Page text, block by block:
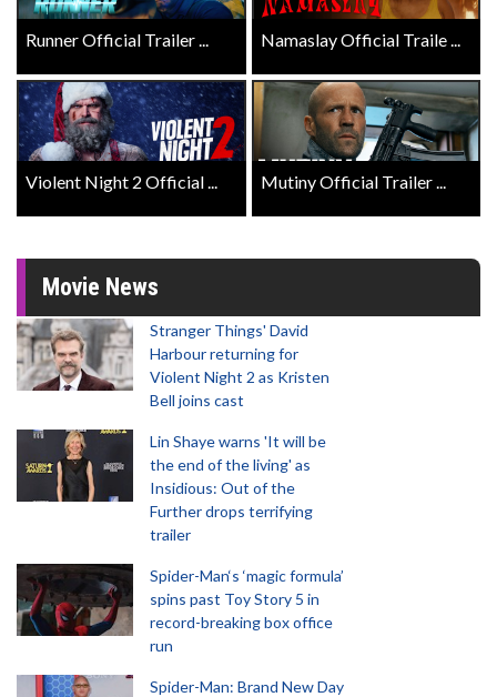
Runner Official Trailer ... Namaslay Official Traile ...
Violent Night 2 Official ... Mutiny Official Trailer ...
Movie News
Stranger Things' David
Harbour returning for
Violent Night 2 as Kristen
Bell joins cast
Lin Shaye warns 'It will be
the end of the living' as
Insidious: Out of the
Further drops terrifying
trailer
Spider-Man‘s ‘magic formula’
spins past Toy Story 5 in
record-breaking box office
run
Spider-Man: Brand New Day